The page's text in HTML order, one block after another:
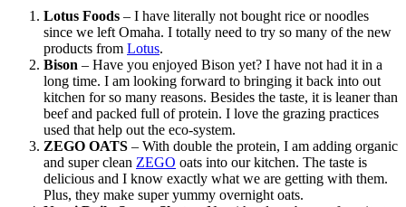
Lotus Foods – I have literally not bought rice or noodles
since we left Omaha. I totally need to try so many of the new
products from Lotus.
Bison – Have you enjoyed Bison yet? I have not had it in a
long time. I am looking forward to bringing it back into out
kitchen for so many reasons. Besides the taste, it is leaner than
beef and packed full of protein. I love the grazing practices
used that help out the eco-system.
ZEGO OATS – With double the protein, I am adding organic
and super clean ZEGO oats into our kitchen. The taste is
delicious and I know exactly what we are getting with them.
Plus, they make super yummy overnight oats.